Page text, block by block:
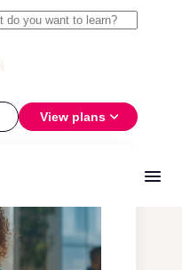
View plans